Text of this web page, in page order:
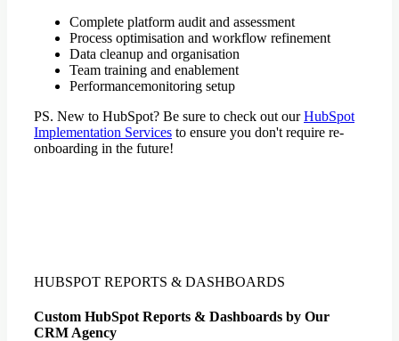
Complete platform audit and assessment
Process optimisation and workflow refinement
Data cleanup and organisation
Team training and enablement
Performancemonitoring setup
PS. New to HubSpot? Be sure to check out ourHubSpot
Implementation Services to ensure you don't require re-
onboarding in the future!
HUBSPOT REPORTS & DASHBOARDS
Custom HubSpot Reports & Dashboards by Our
CRM Agency